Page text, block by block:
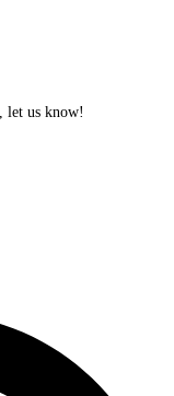
let us know!